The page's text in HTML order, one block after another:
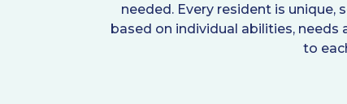
needed. Every resident is
based on individual abilities,
to